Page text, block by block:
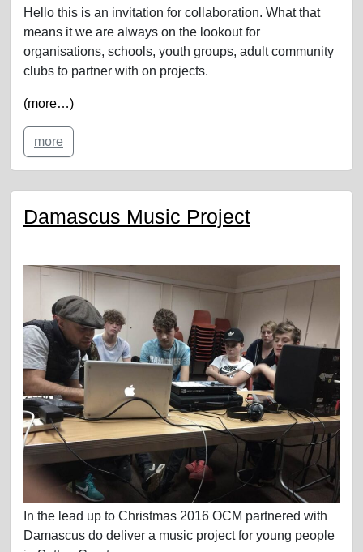
Hello this is an invitation for collaboration. What that
means it we are always on the lookout for
organisations, schools, youth groups, adult community
clubs to partner with on projects.
(more…)
more
Damascus Music Project
In the lead up to Christmas 2016 OCM partnered with
Damascus do deliver a music project for young people